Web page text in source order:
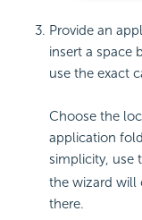
Provide an
insert a space
use the exact
Choose the
application
simplicity, use
the wizard will
there.